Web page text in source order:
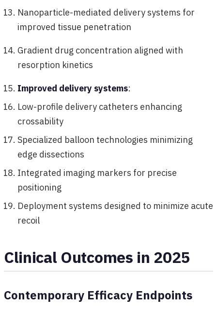
Nanoparticle-mediated delivery systems for
improved tissue penetration
Gradient drug concentration aligned with
resorption kinetics
Improved delivery systems:
Low-profile delivery catheters enhancing
crossability
Specialized balloon technologies minimizing
edge dissections
Integrated imaging markers for precise
positioning
Deployment systems designed to minimize acute
recoil
Clinical Outcomes in 2025
Contemporary Efficacy Endpoints